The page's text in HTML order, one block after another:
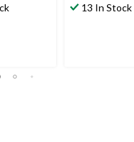
13 In Stock